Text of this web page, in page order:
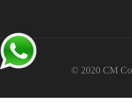
© 2020 CM